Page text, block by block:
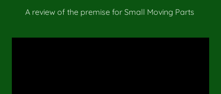
A review of the premise for Small Moving Parts